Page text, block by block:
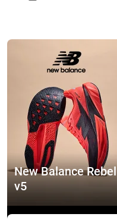
New Balance Rebel
v5